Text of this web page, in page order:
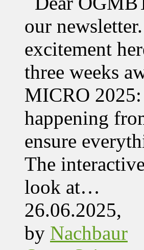
our
excitement
three weeks
MICRO
happening
ensure
The
look at…
26.06.2025,
by Nachbaur